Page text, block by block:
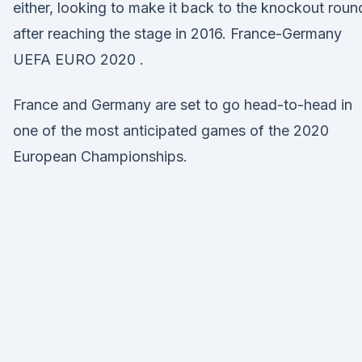
either, looking to make it back to the knockout
after reaching the stage in 2016. France-Germany
UEFA EURO 2020 .
France and Germany are set to go head-to-head in
one of the most anticipated games of the 2020
European Championships.